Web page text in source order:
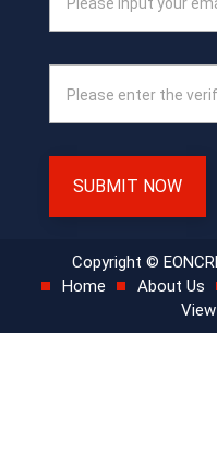
SUBMIT NOW
Copyright ©
Home
About Us
View